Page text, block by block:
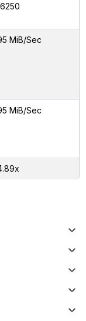
MiB/Sec
MiB/Sec